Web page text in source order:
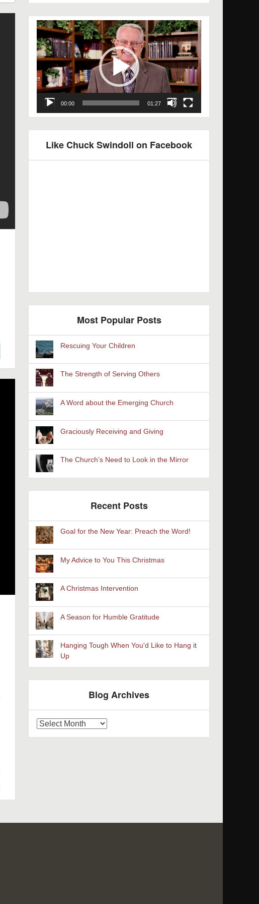
Video
Player
00:00 01:27
Like Chuck Swindoll on Facebook
Most Popular Posts
Rescuing Your Children
The Strength of Serving Others
A Word about the Emerging Church
Graciously Receiving and Giving
The Church’s Need to Look in the Mirror
Recent Posts
Goal for the New Year: Preach the Word!
My Advice to You This Christmas
A Christmas Intervention
A Season for Humble Gratitude
Hanging Tough When You'd Like to Hang it
Up
Blog Archives
Archives